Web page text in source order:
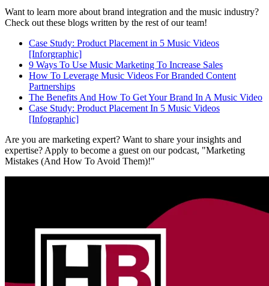
Want to learn more about brand integration and the music industry?
Check out these blogs written by the rest of our team!
Case Study: Product Placement in 5 Music Videos
[Inforgraphic]
9 Ways To Use Music Marketing To Increase Sales
How To Leverage Music Videos For Branded Content
Partnerships
The Benefits And How To Get Your Brand In A Music Video
Case Study: Product Placement In 5 Music Videos
[Infographic]
Are you are marketing expert? Want to share your insights and
expertise? Apply to become a guest on our podcast, "Marketing
Mistakes (And How To Avoid Them)!"